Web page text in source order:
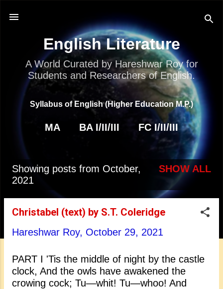
English Literature
A World Curated by Hareshwar Roy for
Students and Researchers of English.
Syllabus of English (Higher Education M.P.)
MA BA I/II/III FC I/II/III
P
o
Showing posts from October,
2021
SHOW ALL
Christabel (text) by S.T. Coleridge
Hareshwar Roy, October 29, 2021
PART I 'Tis the middle of night by the castle
clock, And the owls have awakened the
crowing cock; Tu—whit! Tu—whoo! And